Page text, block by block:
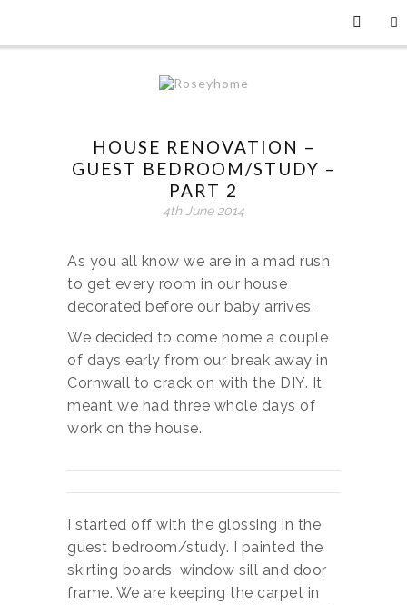
HOUSE RENOVATION –
GUEST BEDROOM/STUDY –
PART 2
4th June 2014
As you all know we are in a mad rush
to get every room in our house
decorated before our baby arrives.
We decided to come home a couple
of days early from our break away in
Cornwall to crack on with the DIY. It
meant we had three whole days of
work on the house.
I started off with the glossing in the
guest bedroom/study. I painted the
skirting boards, window sill and door
frame. We are keeping the carpet in